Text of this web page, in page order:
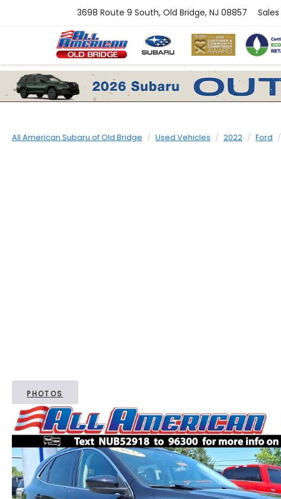
3698 Route 9 South, Old Bridge, NJ 08857 Sales
All American Subaru of Old Bridge Used Vehicles 2022 Ford
PHOTOS